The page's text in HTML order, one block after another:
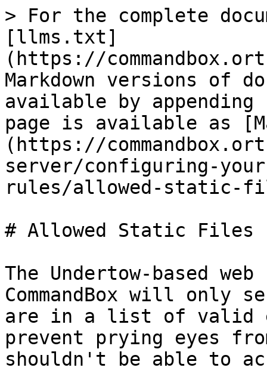
> For the complete
[llms.txt]
(https://
Markdown versions of
available by
page is available as
(https://
server/configuring-
rules/allowed-static-
# Allowed Static Files
The Undertow-based
CommandBox will
are in a list of valid
prevent prying eyes
shouldn't be able to